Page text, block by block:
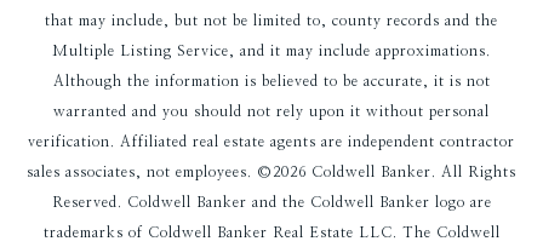
that may include, but not be limited to, county records and the
Multiple Listing Service, and it may include approximations.
Although the information is believed to be accurate, it is not
warranted and you should not rely upon it without personal
verification. Affiliated real estate agents are independent contractor
sales associates, not employees. © 2026 Coldwell Banker. All Rights
Reserved. Coldwell Banker and the Coldwell Banker logo are
trademarks of Coldwell Banker Real Estate LLC. The Coldwell